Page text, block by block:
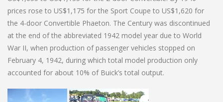
prices rose to US$1,175 for the Sport Coupe to US$1,620 for
the 4-door Convertible Phaeton. The Century was discontinued
at the end of the abbreviated 1942 model year due to World
War II, when production of passenger vehicles stopped on
February 4, 1942, during which total model production only
accounted for about 10% of Buick’s total output.